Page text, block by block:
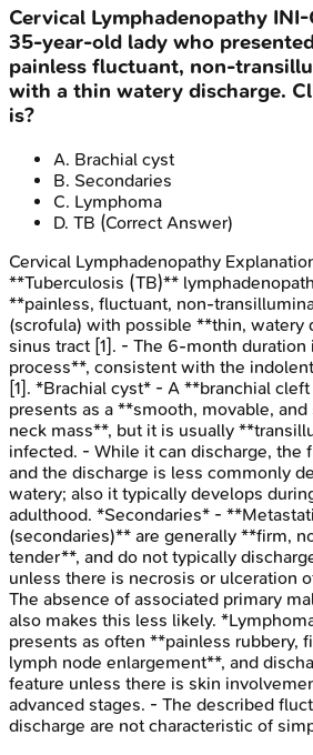
Cervical Lymphadenopathy INI-
35-year-old lady who
painless fluctuant, non-
with a thin watery discharge.
is?
A. Brachial cyst
B. Secondaries
C. Lymphoma
D. TB (Correct Answer)
Cervical Lymphadenopathy
**Tuberculosis (TB)**
**painless, fluctuant, non-
(scrofula) with possible **thin, watery
sinus tract [1]. - The 6-month
process**, consistent with the
[1]. *Brachial cyst* - A **branchial
presents as a **smooth, movable,
neck mass**, but it is usually
infected. - While it can discharge, the
and the discharge is less commonly
watery; also it typically develops
adulthood. *Secondaries* -
(secondaries)** are generally **firm,
tender**, and do not typically
unless there is necrosis or ulceration
The absence of associated primary
also makes this less likely.
presents as often **painless rubbery,
lymph node enlargement**, and
feature unless there is skin
advanced stages. - The described
discharge are not characteristic of